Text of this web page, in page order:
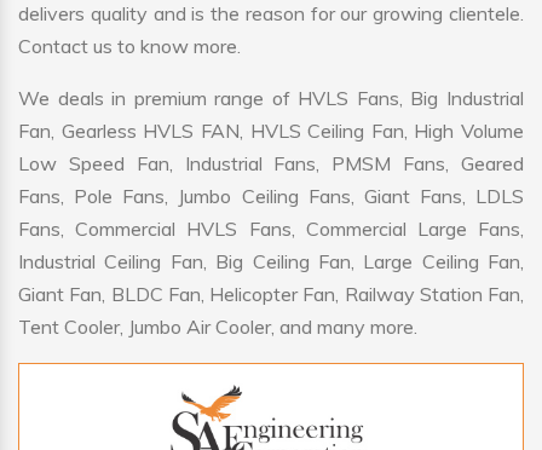
delivers quality and is the reason for our growing clientele.
Contact us to know more.
We deals in premium range of HVLS Fans, Big Industrial
Fan, Gearless HVLS FAN, HVLS Ceiling Fan, High Volume
Low Speed Fan, Industrial Fans, PMSM Fans, Geared
Fans, Pole Fans, Jumbo Ceiling Fans, Giant Fans, LDLS
Fans, Commercial HVLS Fans, Commercial Large Fans,
Industrial Ceiling Fan, Big Ceiling Fan, Large Ceiling Fan,
Giant Fan, BLDC Fan, Helicopter Fan, Railway Station Fan,
Tent Cooler, Jumbo Air Cooler, and many more.